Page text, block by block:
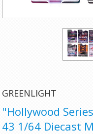
GREENLIGHT
"Hollywood
43 1/64 Diecast